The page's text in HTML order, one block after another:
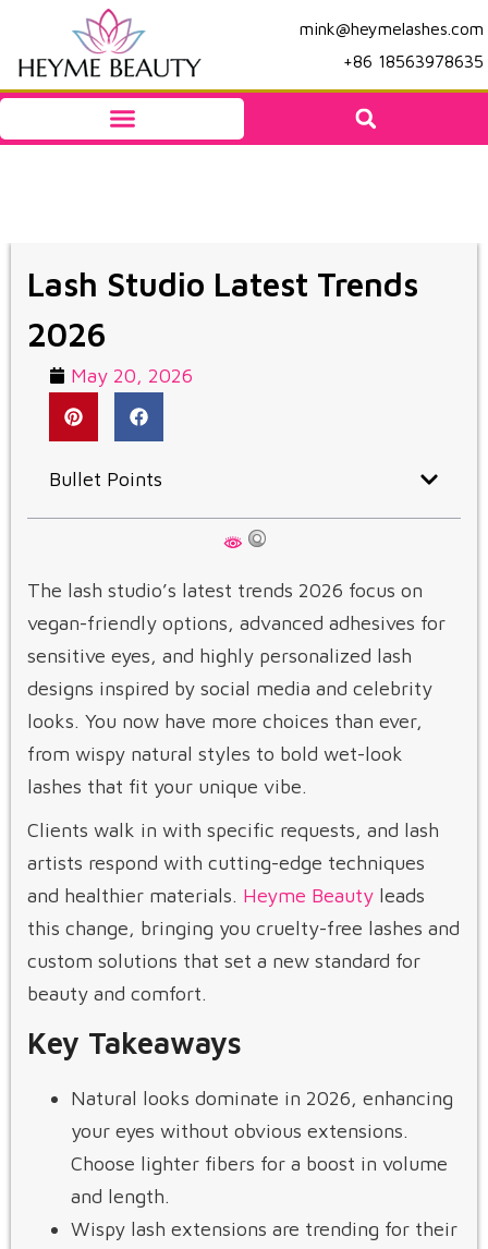
mink@heymelashes.com
+86 18563978635
Lash Studio Latest Trends
2026
May 20, 2026
Bullet Points
The lash studio’s latest trends 2026 focus on
vegan-friendly options, advanced adhesives for
sensitive eyes, and highly personalized lash
designs inspired by social media and celebrity
looks. You now have more choices than ever,
from wispy natural styles to bold wet-look
lashes that fit your unique vibe.
Clients walk in with specific requests, and lash
artists respond with cutting-edge techniques
and healthier materials. Heyme Beauty leads
this change, bringing you cruelty-free lashes and
custom solutions that set a new standard for
beauty and comfort.
Key Takeaways
Natural looks dominate in 2026, enhancing
your eyes without obvious extensions.
Choose lighter fibers for a boost in volume
and length.
Wispy lash extensions are trending for their